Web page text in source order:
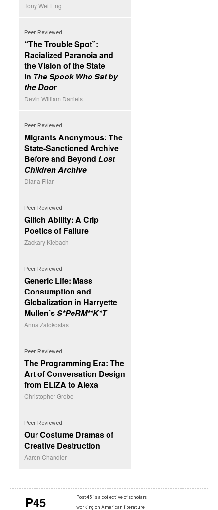
Tony Wei Ling
Peer Reviewed
“The Trouble Spot”:
Racialized Paranoia and
the Vision of the State
in The Spook Who Sat by
the Door
Devin William Daniels
Peer Reviewed
Migrants Anonymous: The
State-Sanctioned Archive
Before and BeyondLost
Children Archive
Diana Filar
Peer Reviewed
Glitch Ability: A Crip
Poetics of Failure
Zackary Kiebach
Peer Reviewed
Generic Life: Mass
Consumption and
Globalization in Harryette
Mullen’sS*PeRM**K*T
Anna Zalokostas
Peer Reviewed
The Programming Era: The
Art of Conversation Design
from ELIZA to Alexa
Christopher Grobe
Peer Reviewed
Our Costume Dramas of
Creative Destruction
Aaron Chandler
P45
Post45 is a collective of scholars
working on American literature